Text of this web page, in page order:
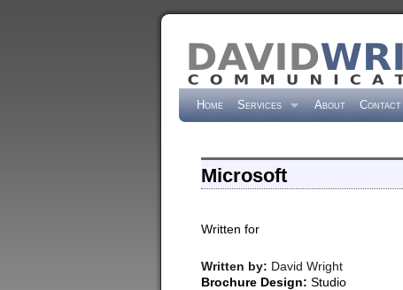
Home Services About Contact
Microsoft
Written for
Written by: David Wright
Brochure Design: Studio